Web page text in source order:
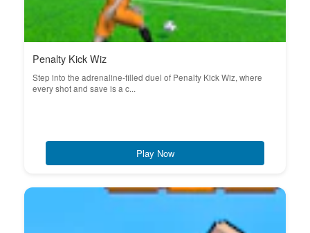
Penalty Kick Wiz
Step into the adrenaline-filled duel of Penalty Kick Wiz, where
every shot and save is a c...
Play Now